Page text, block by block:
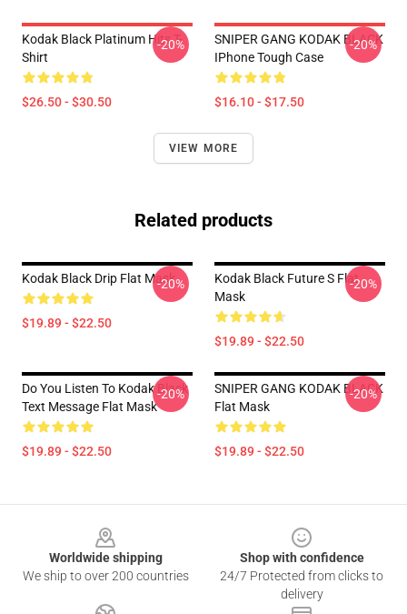
Kodak Black Platinum Hits T-
Shirt
$26.50 - $30.50
-20%
SNIPER GANG KODAK BLACK
IPhone Tough Case
$16.10 - $17.50
-20%
VIEW MORE
Related products
Kodak Black Drip Flat Mask
$19.89 - $22.50
-20%
Kodak Black Future S Flat
Mask
$19.89 - $22.50
-20%
Do You Listen To Kodak Black
Text Message Flat Mask
$19.89 - $22.50
-20%
SNIPER GANG KODAK BLACK
Flat Mask
$19.89 - $22.50
-20%
Worldwide shipping
We ship to over 200 countries
Shop with confidence
24/7 Protected from clicks to
delivery